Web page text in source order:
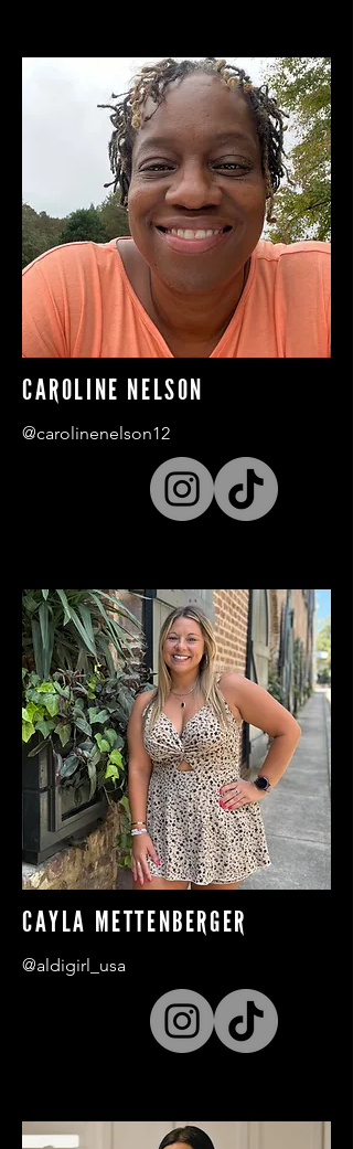
CAROLINE NELSON
@carolinenelson12
CAYLA METTENBERGER
@aldigirl_usa